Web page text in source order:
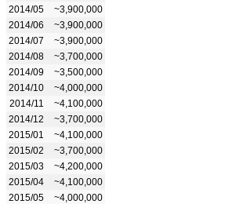
2014/05
~3,900,000
2014/06
~3,900,000
2014/07
~3,900,000
2014/08
~3,700,000
2014/09
~3,500,000
2014/10
~4,000,000
2014/11
~4,100,000
2014/12
~3,700,000
2015/01
~4,100,000
2015/02
~3,700,000
2015/03
~4,200,000
2015/04
~4,100,000
2015/05
~4,000,000